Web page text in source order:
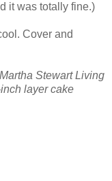
it was totally fine.)
Cover and
Martha Stewart Living
layer cake